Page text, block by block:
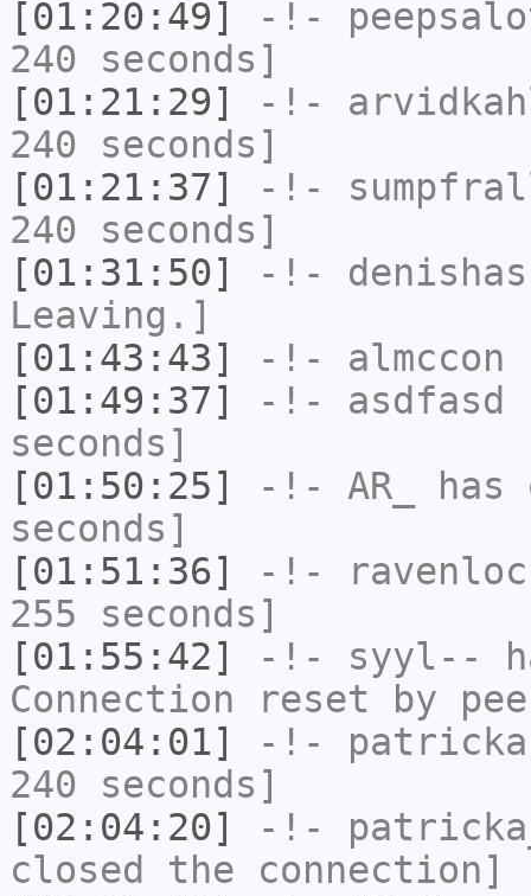
[01:20:49]
-!-
240 seconds]
[01:21:29]
-!-
240 seconds]
[01:21:37]
-!-
240 seconds]
[01:31:50]
-!-
Leaving.]
[01:43:43]
-!- almccon
[01:49:37]
-!- asdfasd
seconds]
[01:50:25]
-!- AR_
has
seconds]
[01:51:36]
-!-
255 seconds]
[01:55:42]
-!- syyl--
Connection reset by
[02:04:01]
-!-
240 seconds]
[02:04:20]
-!-
closed the connection]